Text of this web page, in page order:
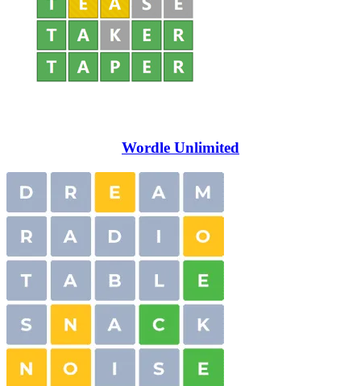
Wordle Unlimited